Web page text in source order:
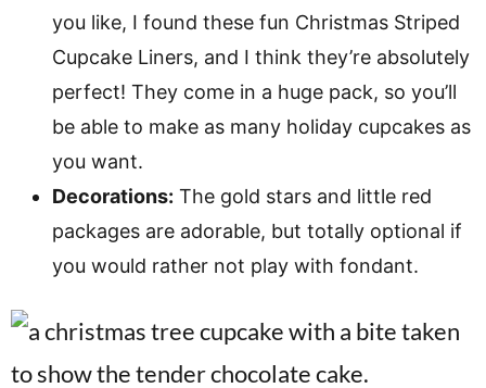
you like, I found these fun Christmas Striped
Cupcake Liners, and I think they’re absolutely
perfect! They come in a huge pack, so you’ll
be able to make as many holiday cupcakes as
you want.
Decorations: The gold stars and little red
packages are adorable, but totally optional if
you would rather not play with fondant.